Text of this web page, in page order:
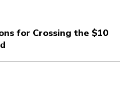
for Crossing the $10